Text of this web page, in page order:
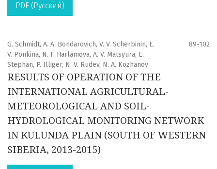
PDF (Русский)
G. Schmidt, A. A. Bondarovich, V. V. Scherbinin, E.
V. Ponkina, N. F. Harlamova, A. V. Matsyura, E.
Stephan, P. Illiger, N. V. Rudev, N. A. Kozhanov
89-102
RESULTS OF OPERATION OF THE
INTERNATIONAL AGRICULTURAL-
METEOROLOGICAL AND SOIL-
HYDROLOGICAL MONITORING NETWORK
IN KULUNDA PLAIN (SOUTH OF WESTERN
SIBERIA, 2013-2015)